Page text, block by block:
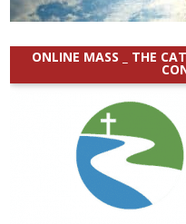
ONLINE MASS _ THE